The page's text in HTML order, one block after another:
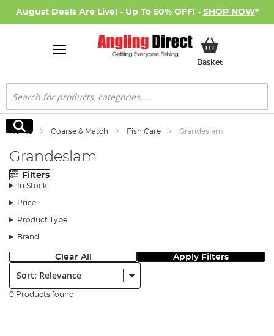
August Deals Are Live! - Up To 50% OFF! - SHOP NOW*
BasketMy Basket
Search
Search
Home Coarse & Match Fish Care Grandeslam
Grandeslam
Filters
In Stock
Price
Product Type
Brand
Clear All Apply Filters
Sort:
0 Products found